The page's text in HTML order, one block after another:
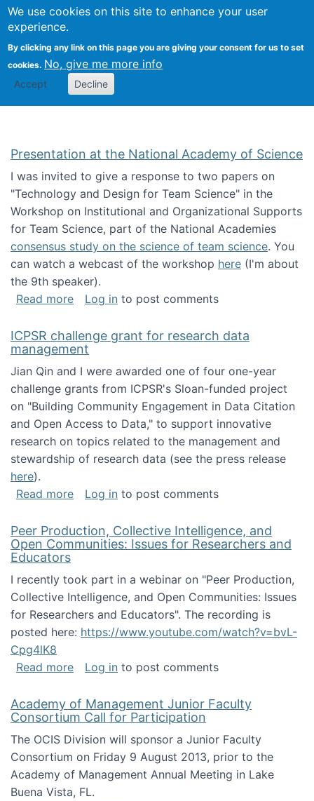
We use cookies on this site to enhance your user
experience.
By clicking any link on this page you are giving your consent for us to set
cookies. No, give me more info
Accept Decline
Search
Kevin Crowston
Presentation at the National Academy of Science
I was invited to give a response to two papers on
"Technology and Design for Team Science" in the
Workshop on Institutional and Organizational Supports
for Team Science, part of the National Academies
consensus study on the science of team science. You
can watch a webcast of the workshop here (I'm about
the 9th speaker).
Read moreabout Presentation at the National Academy
Log in to post comments
ICPSR challenge grant for research data
management
Jian Qin and I were awarded one of four one-year
challenge grants from ICPSR's Sloan-funded project
on "Building Community Engagement in Data Citation
and Open Access to Data," to support innovative
research on topics related to the management and
stewardship of research data (see the press release
here).
Read moreabout ICPSR challenge grant for research
Log in to post comments
Peer Production, Collective Intelligence, and
Open Communities: Issues for Researchers and
Educators
I recently took part in a webinar on "Peer Production,
Collective Intelligence, and Open Communities: Issues
for Researchers and Educators". The recording is
posted here: https://www.youtube.com/watch?v=bvL-
Cpg4lK8
Read moreabout Peer Production, Collective
Log in to post comments
Academy of Management Junior Faculty
Consortium Call for Participation
The OCIS Division will sponsor a Junior Faculty
Consortium on Friday 9 August 2013, prior to the
Academy of Management Annual Meeting in Lake
Buena Vista, FL.